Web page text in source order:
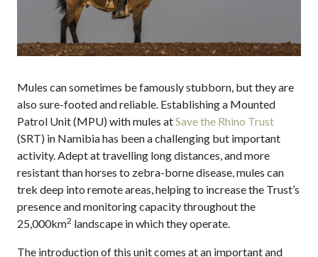
Mules can sometimes be famously stubborn, but they are
also sure-footed and reliable. Establishing a Mounted
Patrol Unit (MPU) with mules atSave the Rhino Trust
(SRT) in Namibia has been a challenging but important
activity. Adept at travelling long distances, and more
resistant than horses to zebra-borne disease, mules can
trek deep into remote areas, helping to increase the Trust’s
presence and monitoring capacity throughout the
25,000km2 landscape in which they operate.
The introduction of this unit comes at an important and